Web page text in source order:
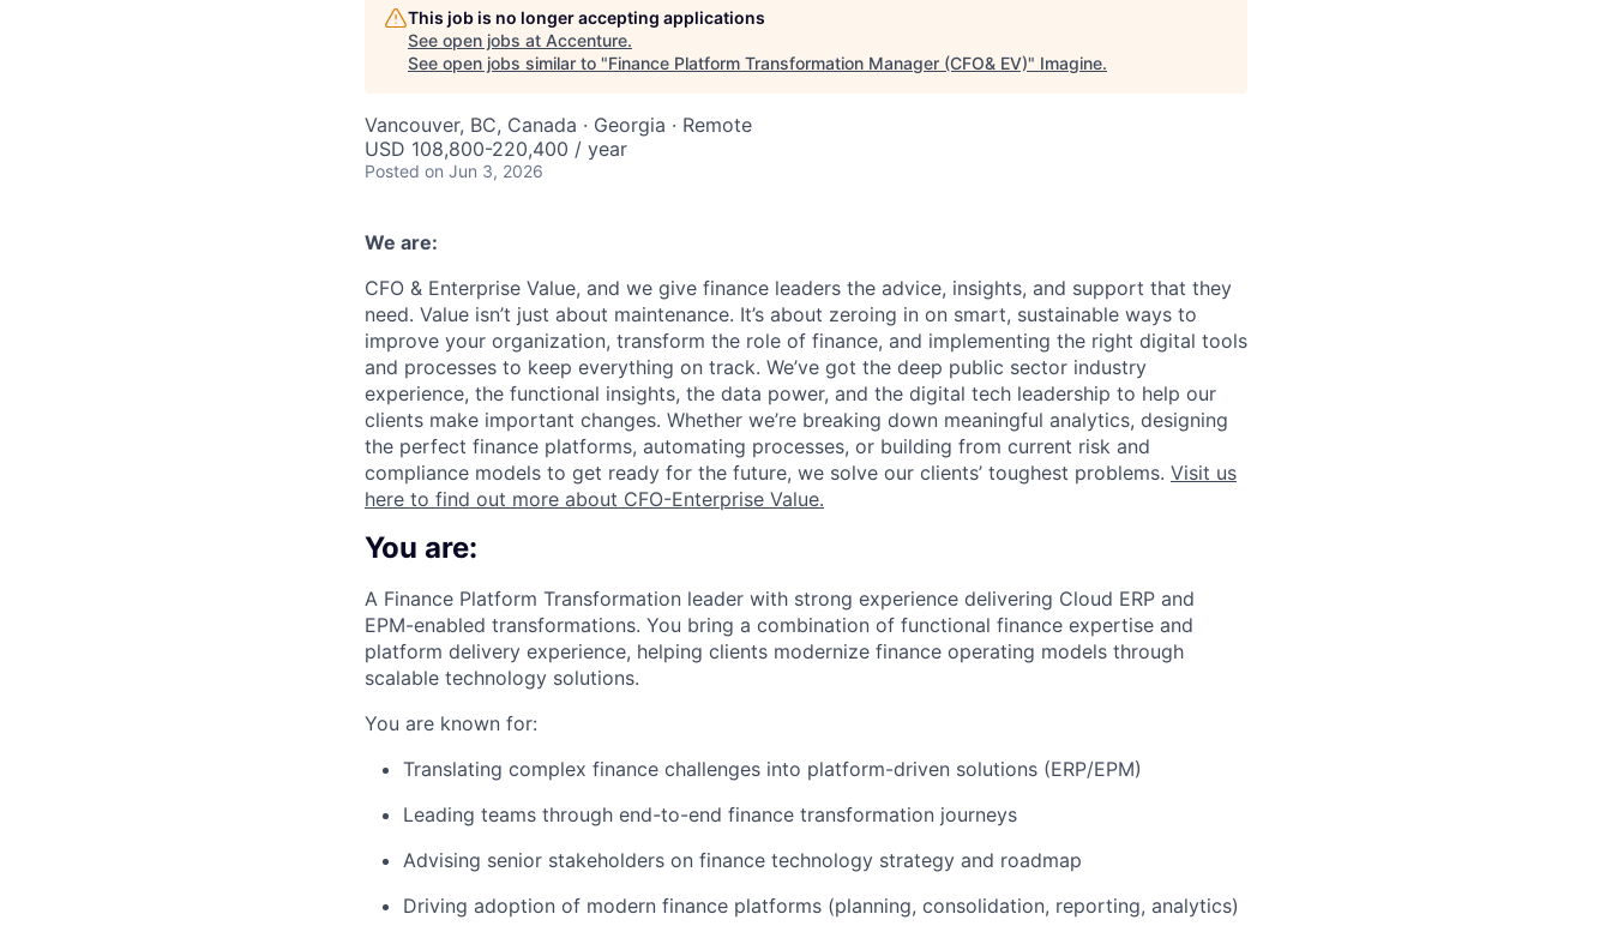
This job is no longer accepting applications
See open jobs at Accenture.
See open jobs similar to "Finance Platform Transformation Manager (CFO& EV)" Imagine.
Vancouver, BC, Canada · Georgia · Remote
USD 108,800-220,400 / year
Posted on Jun 3, 2026
We are:
CFO & Enterprise Value, and we give finance leaders the advice, insights, and support that they
need. Value isn’t just about maintenance. It’s about zeroing in on smart, sustainable ways to
improve your organization, transform the role of finance, and implementing the right digital tools
and processes to keep everything on track. We’ve got the deep public sector industry
experience, the functional insights, the data power, and the digital tech leadership to help our
clients make important changes. Whether we’re breaking down meaningful analytics, designing
the perfect finance platforms, automating processes, or building from current risk and
compliance models to get ready for the future, we solve our clients’ toughest problems. Visit us
here to find out more about CFO-Enterprise Value.
You are:
A Finance Platform Transformation leader with strong experience delivering Cloud ERP and
EPM-enabled transformations. You bring a combination of functional finance expertise and
platform delivery experience, helping clients modernize finance operating models through
scalable technology solutions.
You are known for:
Translating complex finance challenges into platform-driven solutions (ERP/EPM)
Leading teams through end-to-end finance transformation journeys
Advising senior stakeholders on finance technology strategy and roadmap
Driving adoption of modern finance platforms (planning, consolidation, reporting, analytics)